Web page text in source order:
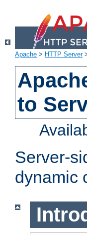
Apache > HTTP Server
to
Server-
dynamic